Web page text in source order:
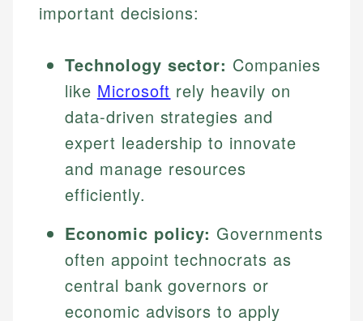
important decisions:
Technology sector: Companies
like Microsoft rely heavily on
data-driven strategies and
expert leadership to innovate
and manage resources
efficiently.
Economic policy: Governments
often appoint technocrats as
central bank governors or
economic advisors to apply